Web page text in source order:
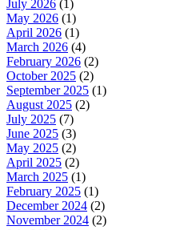
July 2026 (1)
May 2026 (1)
April 2026 (1)
March 2026 (4)
February 2026 (2)
October 2025 (2)
September 2025 (1)
August 2025 (2)
July 2025 (7)
June 2025 (3)
May 2025 (2)
April 2025 (2)
March 2025 (1)
February 2025 (1)
December 2024 (2)
November 2024 (2)